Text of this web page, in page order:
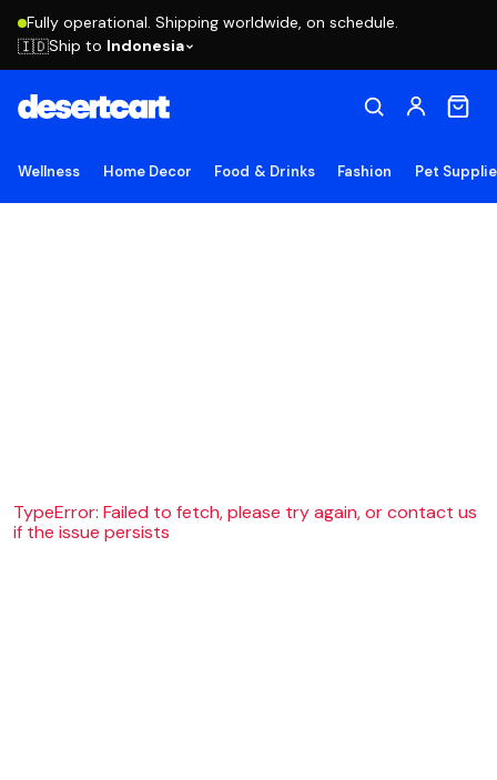
Fully operational. Shipping worldwide, on schedule.
🇮🇩Ship to Indonesia
Wellness Home Decor Food & Drinks Fashion Pet
TypeError: Failed to fetch, please try again, or contact us
if the issue persists